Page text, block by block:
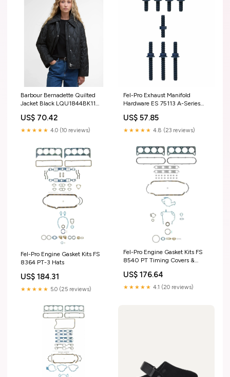
Barbour Bernadette Quilted
Jacket Black LQU1844BK11
US$ 70.42
★★★★★ 4.0 (10 reviews)
Fel-Pro Exhaust Manifold
Hardware ES 75113 A-Series
US$ 57.85
★★★★★ 4.8 (23 reviews)
Fel-Pro Engine Gasket Kits FS
8364 PT-3 Hats
US$ 184.31
★★★★★ 5.0 (25 reviews)
Fel-Pro Engine Gasket Kits FS
8540 PT Timing Covers &
US$ 176.64
★★★★★ 4.1 (20 reviews)